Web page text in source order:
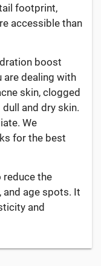
footprint,
accessible than
boost
are dealing with
skin, clogged
and dry skin.
We
for the best
reduce the
and age spots. It
and